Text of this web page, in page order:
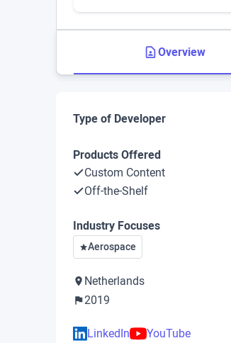
Overview
Type of Developer
Products Offered
Custom Content
Off-the-Shelf
Industry Focuses
Aerospace
Netherlands
2019
LinkedIn YouTube